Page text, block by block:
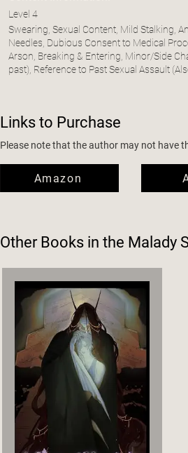
Level 4
Swearing, Sexual Content, Mild Stalking,
Needles, Dubious Consent to Medical
Arson, Breaking & Entering, Minor/Side
past), Reference to Past Sexual Assault
Links to Purchase
Please note that the author may not have
Amazon
Other Books in the Malady